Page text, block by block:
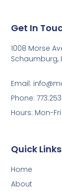
Quick Links
Home
About
Get In
1008 Morse
Schaumburg,
Email:
Phone:
Hours: Mon-